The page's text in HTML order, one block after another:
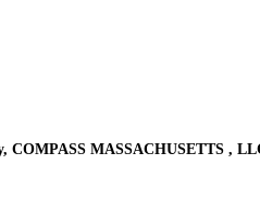
COMPASS MASSACHUSETTS ,